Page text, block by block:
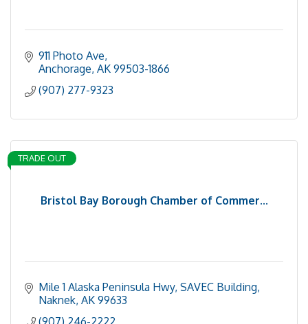
911 Photo Ave
Anchorage AK 99503-1866
(907) 277-9323
Bristol Bay Borough Chamber of Commer...
TRADE OUT
Mile 1 Alaska Peninsula Hwy SAVEC Building
Naknek AK 99633